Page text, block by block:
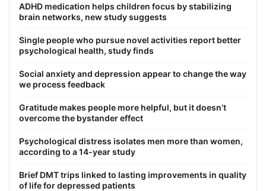
ADHD medication helps children focus by stabilizing
brain networks, new study suggests
Single people who pursue novel activities report better
psychological health, study finds
Social anxiety and depression appear to change the way
we process feedback
Gratitude makes people more helpful, but it doesn’t
overcome the bystander effect
Psychological distress isolates men more than women,
according to a 14-year study
Brief DMT trips linked to lasting improvements in quality
of life for depressed patients